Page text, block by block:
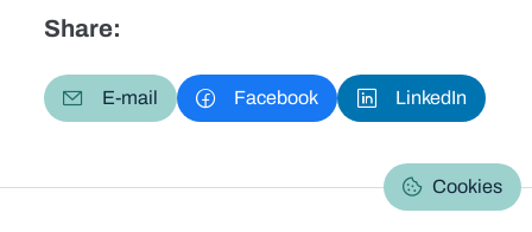
Share:
E-mail Facebook LinkedIn
Cookies